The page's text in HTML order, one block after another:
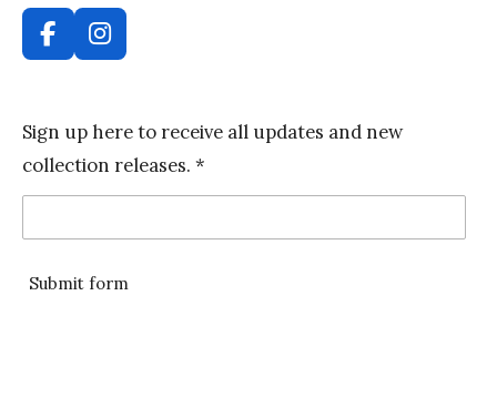
F
a
b
o
o
I
n
a
g
r
m
Sign up here to receive all updates and new
collection releases. *
Submit form